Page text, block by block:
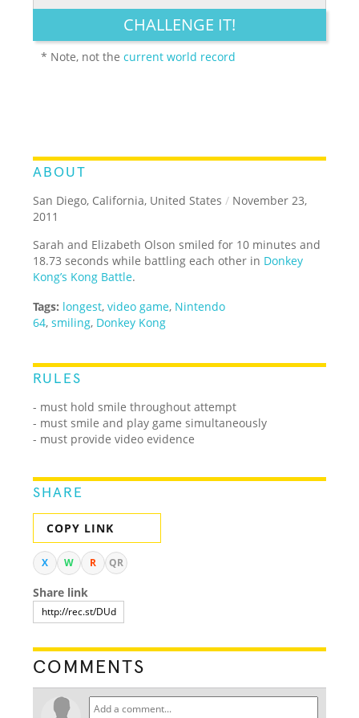
LEGENDARY FUNNY CUTE CREATIVE
CHALLENGE IT!
* Note, not thecurrent world record
ABOUT
San Diego, California, United States / November 23,
2011
Sarah and Elizabeth Olson smiled for 10 minutes and
18.73 seconds while battling each other in Donkey
Kong’s Kong Battle.
Tags: longest,video game, Nintendo
64,smiling, Donkey Kong
RULES
- must hold smile throughout attempt
- must smile and play game simultaneously
- must provide video evidence
SHARE
COPY LINK
X W R QR
Share link
COMMENTS